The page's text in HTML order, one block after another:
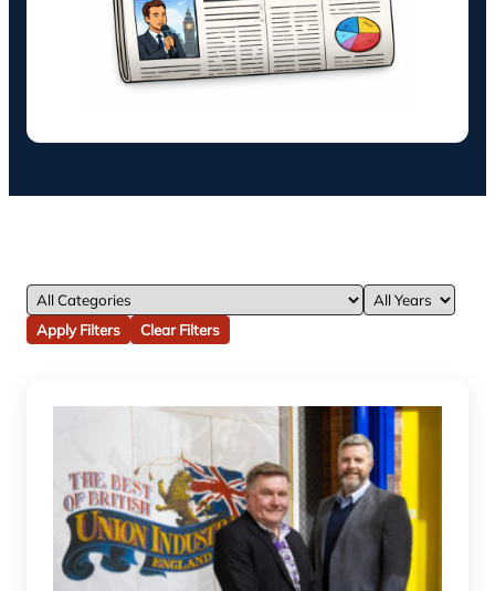
Apply Filters Clear Filters